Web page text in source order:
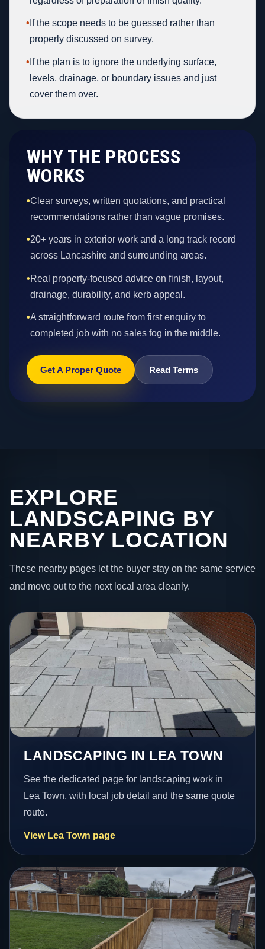
• If the scope needs to be guessed rather than
properly discussed on survey.
• If the plan is to ignore the underlying surface,
levels, drainage, or boundary issues and just
cover them over.
WHY THE PROCESS
WORKS
•Clear surveys, written quotations, and practical
recommendations rather than vague promises.
•20+ years in exterior work and a long track record
across Lancashire and surrounding areas.
•Real property-focused advice on finish, layout,
drainage, durability, and kerb appeal.
•A straightforward route from first enquiry to
completed job with no sales fog in the middle.
Get A Proper Quote Read Terms
EXPLORE
LANDSCAPING BY
NEARBY LOCATION
These nearby pages let the buyer stay on the same service
and move out to the next local area cleanly.
LANDSCAPING IN LEA TOWN
See the dedicated page for landscaping work in
Lea Town, with local job detail and the same quote
route.
View Lea Town page